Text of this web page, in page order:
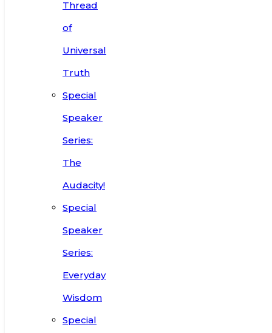
Thread
of
Universal
Truth
Special
Speaker
Series:
The
Audacity!
Special
Speaker
Series:
Everyday
Wisdom
Special